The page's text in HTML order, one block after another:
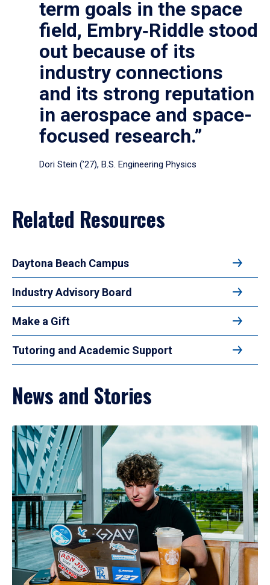
term goals in the space
field, Embry‑Riddle stood
out because of its
industry connections
and its strong reputation
in aerospace and space-
focused research.”
Dori Stein (’27), B.S. Engineering Physics
Related Resources
Daytona Beach Campus
Industry Advisory Board
Make a Gift
Tutoring and Academic Support
News and Stories